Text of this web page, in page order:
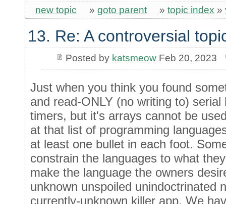
new topic » goto parent » topic index »
13. Re: A controversial
Posted by katsmeowFeb 20, 2023
Just when you think you found
and read-ONLY (no writing to)
timers, but it's arrays cannot be
at that list of programming
at least one bullet in each foot.
constrain the languages to what
make the language the owners
unknown unspoiled unindoctrinated
currently-unknown killer app. We